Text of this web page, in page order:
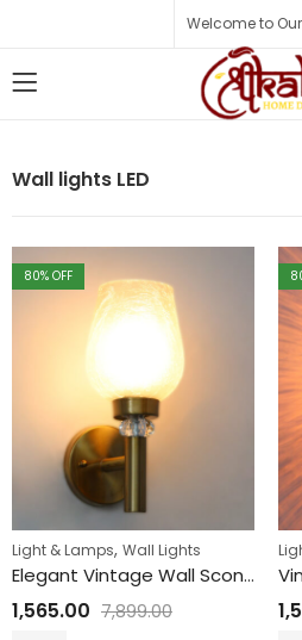
Welcome to
Wall lights LED
80% OFF
Light & Lamps, Wall Lights
Elegant Vintage Wall Sconce Light with Frosted Glass
1,565.00 7,899.00